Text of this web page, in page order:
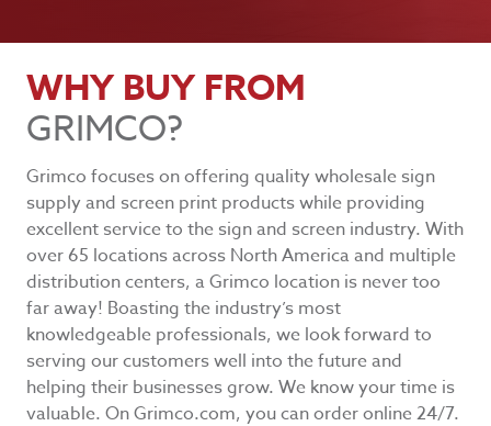
WHY BUY FROM
GRIMCO?
Grimco focuses on offering quality wholesale sign
supply and screen print products while providing
excellent service to the sign and screen industry. With
over 65 locations across North America and multiple
distribution centers, a Grimco location is never too
far away! Boasting the industry’s most
knowledgeable professionals, we look forward to
serving our customers well into the future and
helping their businesses grow. We know your time is
valuable. On Grimco.com, you can order online 24/7.